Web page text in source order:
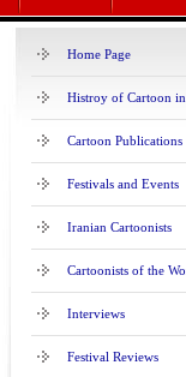
Home Page
Histroy of Cartoon
Cartoon Publications
Festivals and Events
Iranian Cartoonists
Cartoonists of the
Interviews
Festival Reviews